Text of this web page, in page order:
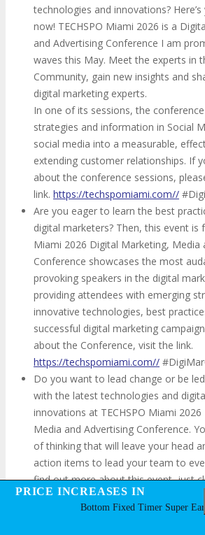
technologies and innovations?
now! TECHSPO Miami 2026 is a
and Advertising Conference I am
waves this May. Meet the experts in
Community, gain new insights and
digital marketing experts.
In one of its sessions, the
strategies and information in Social
social media into a measurable,
extending customer relationships. If
about the conference sessions,
link. https://techspomiami.com//
Are you eager to learn the best
digital marketers? Then, this event is
Miami 2026 Digital Marketing, Media
Conference showcases the most
provoking speakers in the digital
providing attendees with emerging
innovative technologies, best
successful digital marketing
about the Conference, visit the link.
https://techspomiami.com//
Do you want to lead change or be
with the latest technologies and
innovations at TECHSPO Miami
Media and Advertising Conference.
of thinking that will leave your head
action items to lead your team to
find out more about this event, just
be great to see you there!
https://
#DigiMarCon
PRICE INCREASES IN
PRICE INCREASES IN
Bottom Fixed Timer Super